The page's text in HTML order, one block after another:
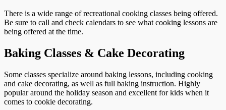
There is a wide range of recreational cooking classes being offered.
Be sure to call and check calendars to see what cooking lessons are
being offered at the time.
Baking Classes & Cake Decorating
Some classes specialize around baking lessons, including cooking
and cake decorating, as well as full baking instruction. Highly
popular around the holiday season and excellent for kids when it
comes to cookie decorating.